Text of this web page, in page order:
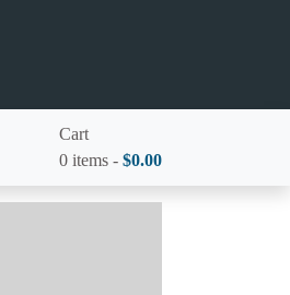
Cart
0 items - $0.00